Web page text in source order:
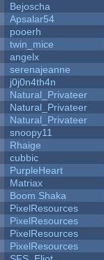
Bejoscha
Apsalar54
pooerh
twin_mice
angelx
serenajeanne
j0j0n4th4n
Natural_Privateer
Natural_Privateer
Natural_Privateer
snoopy11
Rhaige
cubbic
PurpleHeart
Matriax
Boom Shaka
PixelResources
PixelResources
PixelResources
PixelResources